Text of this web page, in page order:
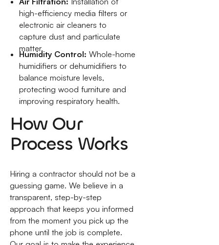
high-efficiency media filters or
electronic air cleaners to
capture dust and particulate
matter.
Humidity Control: Whole-home
humidifiers or dehumidifiers to
balance moisture levels,
protecting wood furniture and
improving respiratory health.
How Our
Process Works
Hiring a contractor should not be a
guessing game. We believe in a
transparent, step-by-step
approach that keeps you informed
from the moment you pick up the
phone until the job is complete.